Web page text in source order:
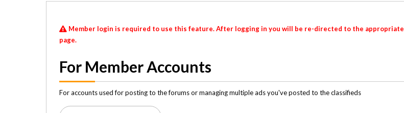
Member login is required to use this feature. After logging in you will be re-directed to the appropriate
page.
For Member Accounts
For accounts used for posting to the forums or managing multiple ads you've posted to the classifieds